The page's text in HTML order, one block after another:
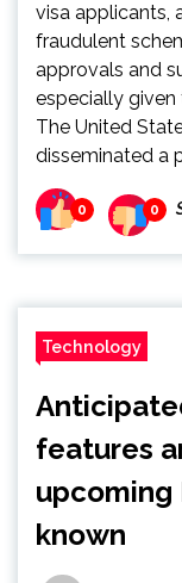
visa applicants,
fraudulent
approvals and
especially given
The United
disseminated a
0 0
Technology
features
upcoming
known